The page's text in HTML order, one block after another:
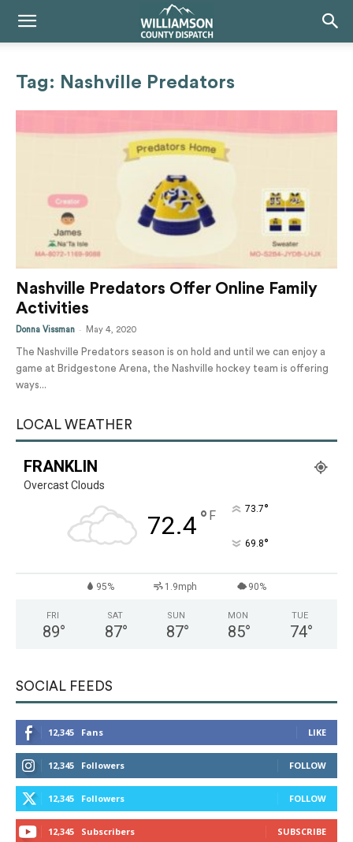
Tag: Nashville Predators
Nashville Predators Offer Online Family
Activities
Donna Vissman - May 4, 2020
The Nashville Predators season is on hold and until we can enjoy a
game at Bridgestone Arena, the Nashville hockey team is offering
ways...
LOCAL WEATHER
FRANKLIN
Overcast Clouds
72.4° F 73.7°
69.8°
95% 1.9mph 90%
FRI
89°
SAT
87°
SUN
87°
MON
85°
TUE
74°
SOCIAL FEEDS
12,345 Fans LIKE
12,345 Followers FOLLOW
12,345 Followers FOLLOW
12,345 Subscribers SUBSCRIBE